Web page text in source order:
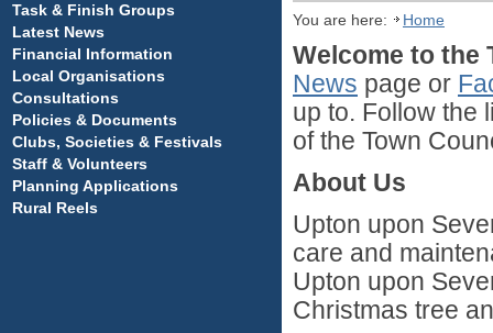
You are here: Home
Welcome to the
News page or
up to. Follow the
of the Town
About Us
Upton upon
care and
Upton upon
Christmas tree
Task & Finish Groups
Latest News
Financial Information
Local Organisations
Consultations
Policies & Documents
Clubs, Societies & Festivals
Staff & Volunteers
Planning Applications
Rural Reels